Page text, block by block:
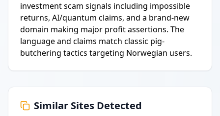
investment scam signals including impossible
returns, AI/quantum claims, and a brand-new
domain making major profit assertions. The
language and claims match classic pig-
butchering tactics targeting Norwegian users.
Similar Sites Detected